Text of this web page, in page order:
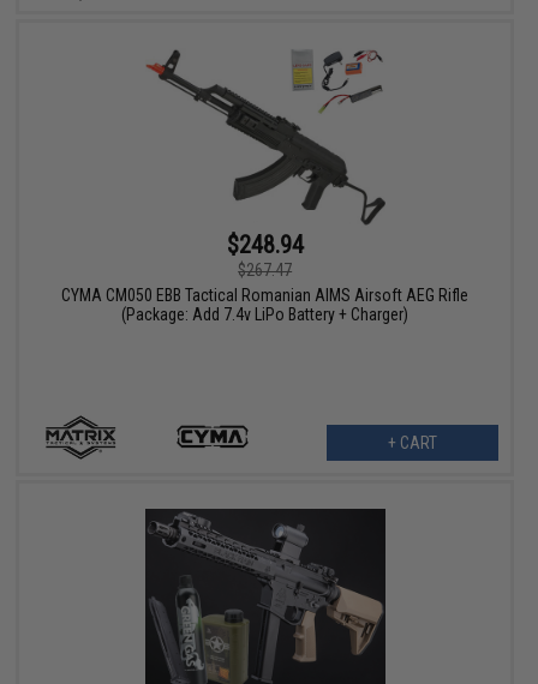
$248.94
$267.47
CYMA CM050 EBB Tactical Romanian AIMS Airsoft AEG Rifle
(Package: Add 7.4v LiPo Battery + Charger)
+ CART